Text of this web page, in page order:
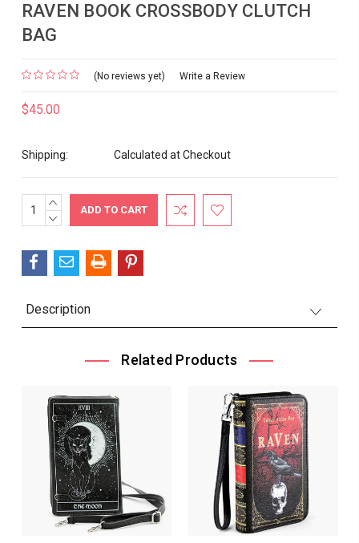
RAVEN BOOK CROSSBODY CLUTCH
BAG
(No reviews yet) Write a Review
$45.00
Shipping: Calculated at Checkout
Current
Stock:
INCREASE
QUANTITY:
DECREASE
Description
Related Products